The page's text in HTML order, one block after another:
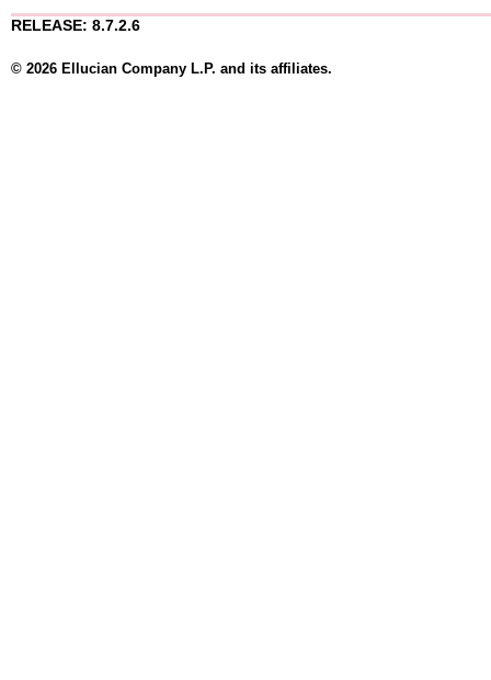
RELEASE: 8.7.2.6
© 2026 Ellucian Company L.P. and its affiliates.